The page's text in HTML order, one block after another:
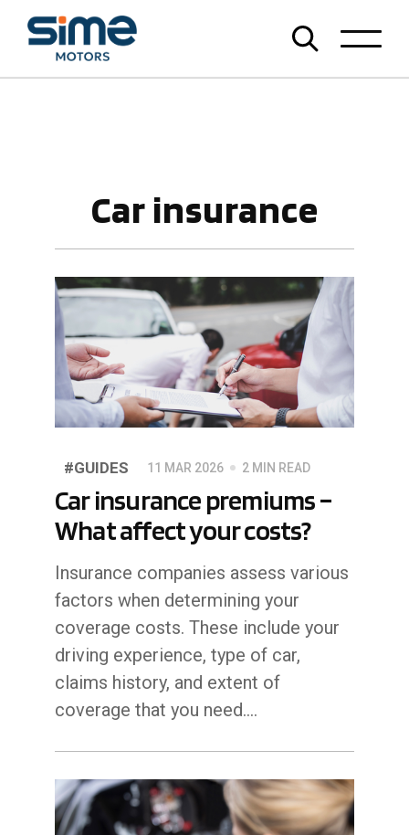
Car insurance
#GUIDES 11 MAR 2026 2 MIN READ
Car insurance premiums –
What affect your costs?
Insurance companies assess various
factors when determining your
coverage costs. These include your
driving experience, type of car,
claims history, and extent of
coverage that you need....